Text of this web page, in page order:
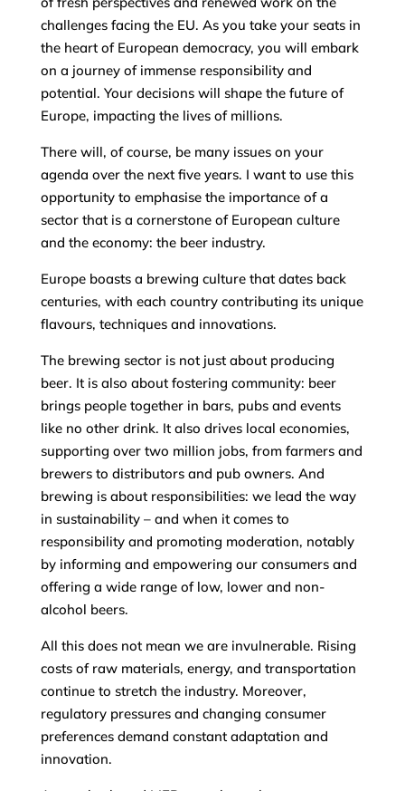
challenges facing the EU. As you take your seats in
the heart of European democracy, you will embark
on a journey of immense responsibility and
potential. Your decisions will shape the future of
Europe, impacting the lives of millions.
There will, of course, be many issues on your
agenda over the next five years. I want to use this
opportunity to emphasise the importance of a
sector that is a cornerstone of European culture
and the economy: the beer industry.
Europe boasts a brewing culture that dates back
centuries, with each country contributing its unique
flavours, techniques and innovations.
The brewing sector is not just about producing
beer. It is also about fostering community: beer
brings people together in bars, pubs and events
like no other drink. It also drives local economies,
supporting over two million jobs, from farmers and
brewers to distributors and pub owners. And
brewing is about responsibilities: we lead the way
in sustainability – and when it comes to
responsibility and promoting moderation, notably
by informing and empowering our consumers and
offering a wide range of low, lower and non-
alcohol beers.
All this does not mean we are invulnerable. Rising
costs of raw materials, energy, and transportation
continue to stretch the industry. Moreover,
regulatory pressures and changing consumer
preferences demand constant adaptation and
innovation.